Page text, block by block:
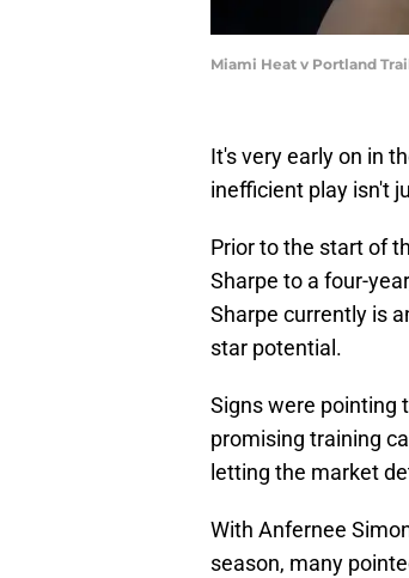
Miami Heat v Portland
It's very early on in
inefficient play isn't
Prior to the start of
Sharpe to a four-
Sharpe currently is
star potential.
Signs were pointing
promising training
letting the market
With Anfernee
season, many